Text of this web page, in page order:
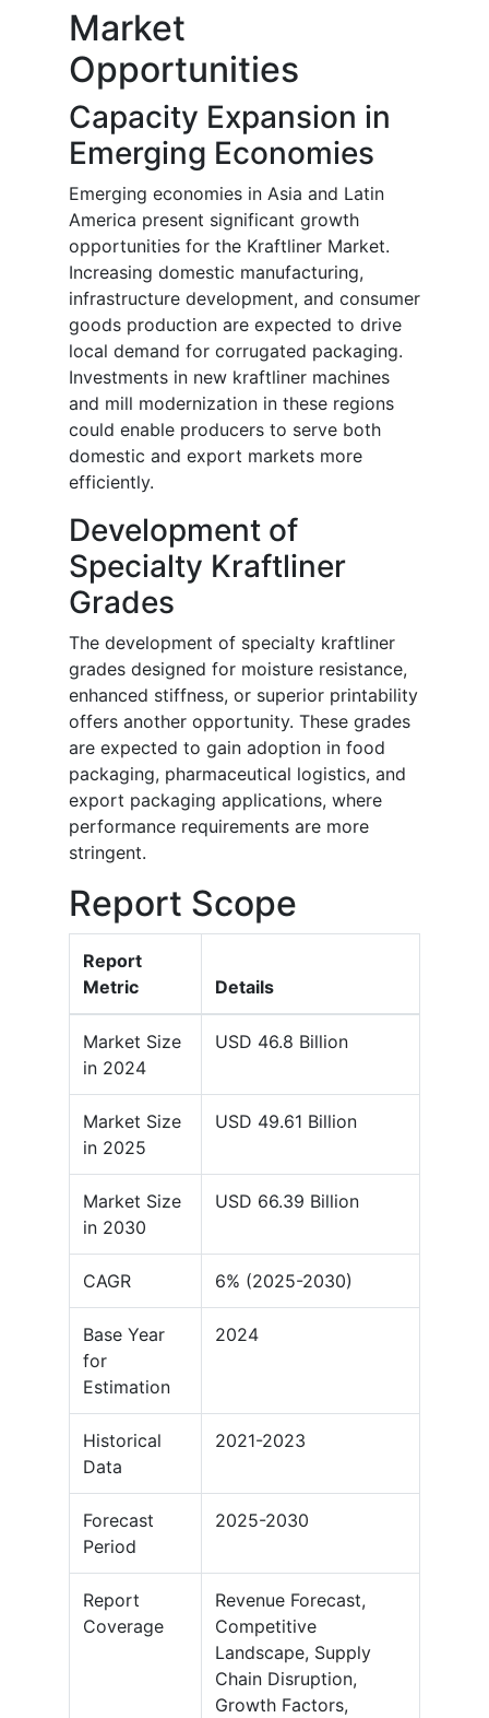
Market
Opportunities
Capacity Expansion in
Emerging Economies
Emerging economies in Asia and Latin
America present significant growth
opportunities for the Kraftliner Market.
Increasing domestic manufacturing,
infrastructure development, and consumer
goods production are expected to drive
local demand for corrugated packaging.
Investments in new kraftliner machines
and mill modernization in these regions
could enable producers to serve both
domestic and export markets more
efficiently.
Development of
Specialty Kraftliner
Grades
The development of specialty kraftliner
grades designed for moisture resistance,
enhanced stiffness, or superior printability
offers another opportunity. These grades
are expected to gain adoption in food
packaging, pharmaceutical logistics, and
export packaging applications, where
performance requirements are more
stringent.
Report Scope
Report
Metric
Details
Market Size
in 2024
USD 46.8 Billion
Market Size
in 2025
USD 49.61 Billion
Market Size
in 2030
USD 66.39 Billion
CAGR 6% (2025-2030)
Base Year
for
Estimation
2024
Historical
Data
2021-2023
Forecast
Period
2025-2030
Report
Coverage
Revenue Forecast,
Competitive
Landscape, Supply
Chain Disruption,
Growth Factors,